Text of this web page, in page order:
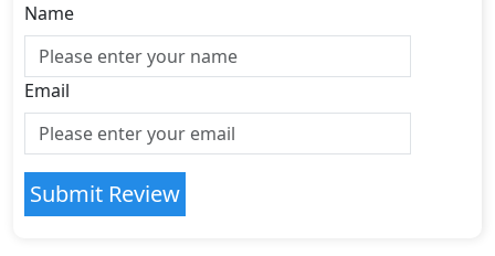
Name
Email
Submit Review